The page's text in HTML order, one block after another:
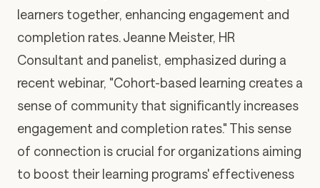
learners together, enhancing engagement and
completion rates. Jeanne Meister, HR
Consultant and panelist, emphasized during a
recent webinar, "Cohort-based learning creates a
sense of community that significantly increases
engagement and completion rates." This sense
of connection is crucial for organizations aiming
to boost their learning programs' effectiveness